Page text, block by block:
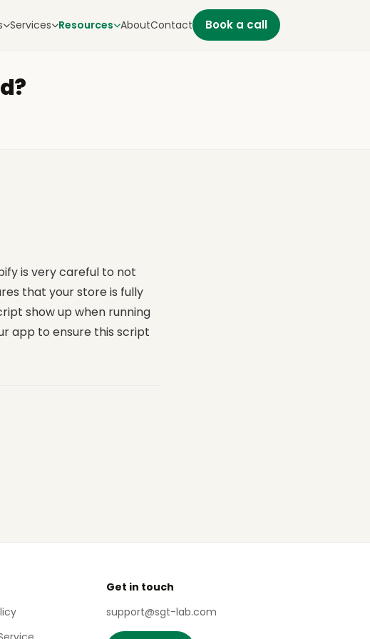
Services Resources AboutContact Book a call
is very careful to not
that your store is fully
show up when running
app to ensure this script
Get in touch
support@sgt-lab.com